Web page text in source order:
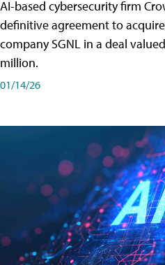
AI-based cybersecurity firm
definitive agreement to
company SGNL in a deal
million.
01/14/26